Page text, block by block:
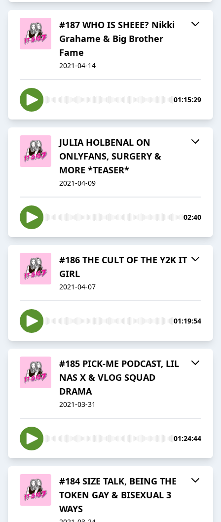
#187 WHO IS SHEEE? Nikki
Grahame & Big Brother
Fame
2021-04-14
01:15:29
JULIA HOLBENAL ON
ONLYFANS, SURGERY &
MORE *TEASER*
2021-04-09
02:40
#186 THE CULT OF THE Y2K IT
GIRL
2021-04-07
01:19:54
#185 PICK-ME PODCAST, LIL
NAS X & VLOG SQUAD
DRAMA
2021-03-31
01:24:44
#184 SIZE TALK, BEING THE
TOKEN GAY & BISEXUAL 3
WAYS